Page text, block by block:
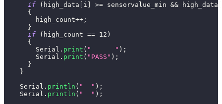
if
( high_data [ i ] >= sensorvalue_min && high_data
{
        high_count
++ ;
}
if
( high_count == 12 )
{
        Serial
. print ( "      " ) ;
        Serial
. print ( "PASS" ) ;
}
}
    Serial
. println ( "  " ) ;
    Serial
. println ( "  " ) ;